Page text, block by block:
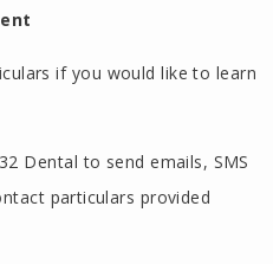
if you would like to learn
Dental to send emails, SMS
particulars provided